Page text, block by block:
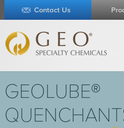
Contact Us
GEOLUBE®